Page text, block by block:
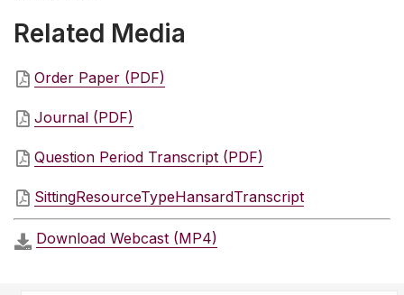
Related Media
Order Paper (PDF)
Journal (PDF)
Question Period Transcript (PDF)
SittingResourceTypeHansardTranscript
Download Webcast (MP4)